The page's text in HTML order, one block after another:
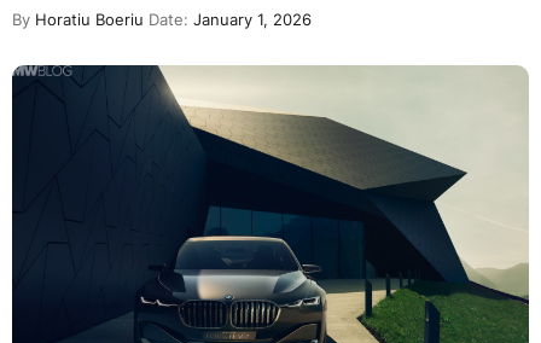
By Horatiu Boeriu Date: January 1, 2026